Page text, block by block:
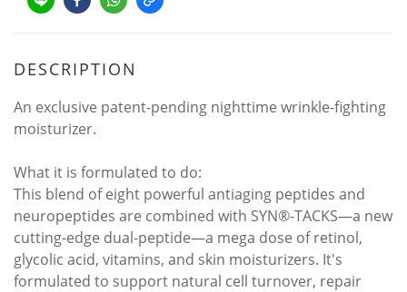
DESCRIPTION
An exclusive patent-pending nighttime wrinkle-fighting
moisturizer.
What it is formulated to do:
This blend of eight powerful antiaging peptides and
neuropeptides are combined with SYN®-TACKS—a new
cutting-edge dual-peptide—a mega dose of retinol,
glycolic acid, vitamins, and skin moisturizers. It's
formulated to support natural cell turnover, repair